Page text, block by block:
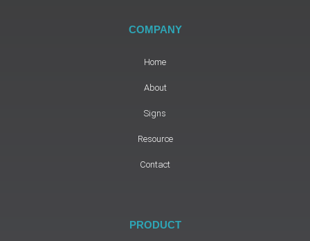
COMPANY
Home
About
Signs
Resource
Contact
PRODUCT